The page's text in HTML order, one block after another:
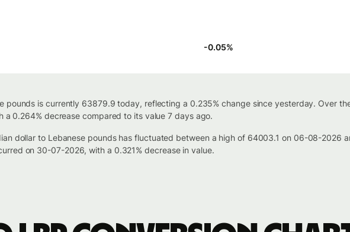
-0.05%
pounds is currently 63879.9 today, reflecting a 0.235% change since yesterday. Over
0.264% decrease compared to its value 7 days ago.
dollar to Lebanese pounds has fluctuated between a high of 64003.1 on 06-08-2026
on 30-07-2026, with a 0.321% decrease in value.